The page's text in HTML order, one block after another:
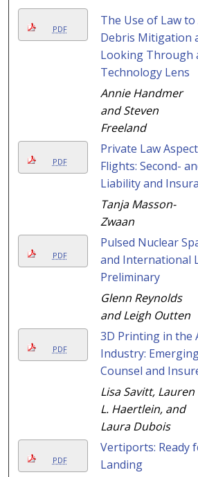
PDF
The Use of Law to
Debris Mitigation
Looking Through
Technology Lens
Annie Handmer
and Steven
Freeland
PDF
Private Law
Flights: Second-
Liability and
Tanja Masson-
Zwaan
PDF
Pulsed Nuclear
and International
Preliminary
Glenn Reynolds
and Leigh Outten
PDF
3D Printing in the
Industry:
Counsel and
Lisa Savitt, Lauren
L. Haertlein, and
Laura Dubois
PDF
Vertiports: Ready
Landing